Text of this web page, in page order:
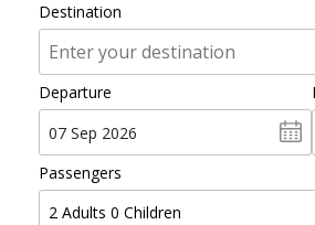
Destination
Departure
Passengers
2 Adults 0 Children